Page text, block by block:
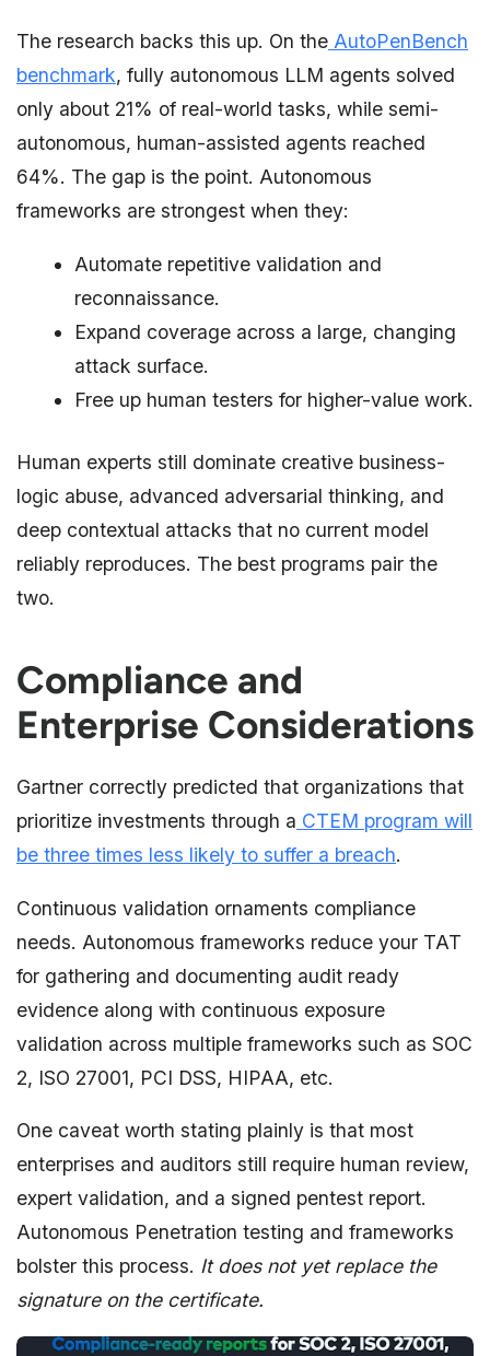
The research backs this up. On the AutoPenBench
benchmark, fully autonomous LLM agents solved
only about 21% of real-world tasks, while semi-
autonomous, human-assisted agents reached
64%. The gap is the point. Autonomous
frameworks are strongest when they:
Automate repetitive validation and
reconnaissance.
Expand coverage across a large, changing
attack surface.
Free up human testers for higher-value work.
Human experts still dominate creative business-
logic abuse, advanced adversarial thinking, and
deep contextual attacks that no current model
reliably reproduces. The best programs pair the
two.
Compliance and
Enterprise Considerations
Gartner correctly predicted that organizations that
prioritize investments through a CTEM program will
be three times less likely to suffer a breach.
Continuous validation ornaments compliance
needs. Autonomous frameworks reduce your TAT
for gathering and documenting audit ready
evidence along with continuous exposure
validation across multiple frameworks such as SOC
2, ISO 27001, PCI DSS, HIPAA, etc.
One caveat worth stating plainly is that most
enterprises and auditors still require human review,
expert validation, and a signed pentest report.
Autonomous Penetration testing and frameworks
bolster this process. It does not yet replace the
signature on the certificate.